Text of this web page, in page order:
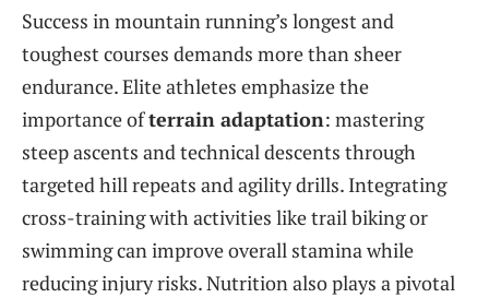
Success in mountain running’s longest and
toughest courses demands more than sheer
endurance. Elite athletes emphasize the
importance ofterrain adaptation: mastering
steep ascents and technical descents through
targeted hill repeats and agility drills. Integrating
cross-training with activities like trail biking or
swimming can improve overall stamina while
reducing injury risks. Nutrition also plays a pivotal